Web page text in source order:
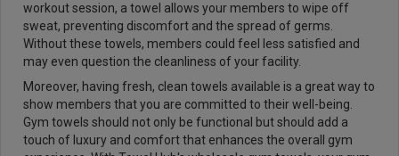
workout session, a towel allows your members to wipe off
sweat, preventing discomfort and the spread of germs.
Without these towels, members could feel less satisfied and
may even question the cleanliness of your facility.
Moreover, having fresh, clean towels available is a great way to
show members that you are committed to their well-being.
Gym towels should not only be functional but should add a
touch of luxury and comfort that enhances the overall gym